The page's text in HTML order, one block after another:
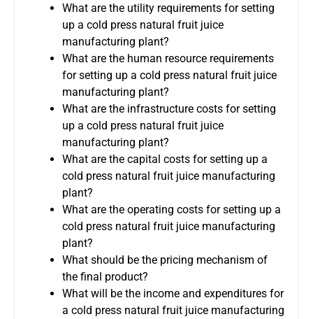
What are the utility requirements for setting
up a cold press natural fruit juice
manufacturing plant?
What are the human resource requirements
for setting up a cold press natural fruit juice
manufacturing plant?
What are the infrastructure costs for setting
up a cold press natural fruit juice
manufacturing plant?
What are the capital costs for setting up a
cold press natural fruit juice manufacturing
plant?
What are the operating costs for setting up a
cold press natural fruit juice manufacturing
plant?
What should be the pricing mechanism of
the final product?
What will be the income and expenditures for
a cold press natural fruit juice manufacturing